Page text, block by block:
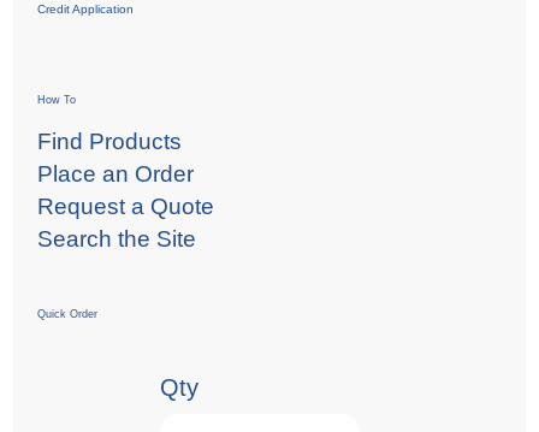
Credit Application
How To
Find Products
Place an Order
Request a Quote
Search the Site
Quick Order
Qty